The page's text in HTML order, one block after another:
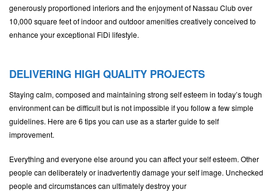
generously proportioned interiors and the enjoyment of Nassau Club over
10,000 square feet of indoor and outdoor amenities creatively conceived to
enhance your exceptional FiDi lifestyle.
DELIVERING HIGH QUALITY PROJECTS
Staying calm, composed and maintaining strong self esteem in today’s tough
environment can be difficult but is not impossible if you follow a few simple
guidelines. Here are 6 tips you can use as a starter guide to self
improvement.
Everything and everyone else around you can affect your self esteem. Other
people can deliberately or inadvertently damage your self image. Unchecked
people and circumstances can ultimately destroy your